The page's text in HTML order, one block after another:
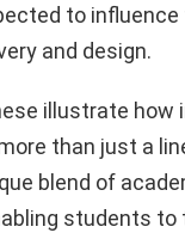
to influence
and design.
illustrate how
than just a
blend of
students to